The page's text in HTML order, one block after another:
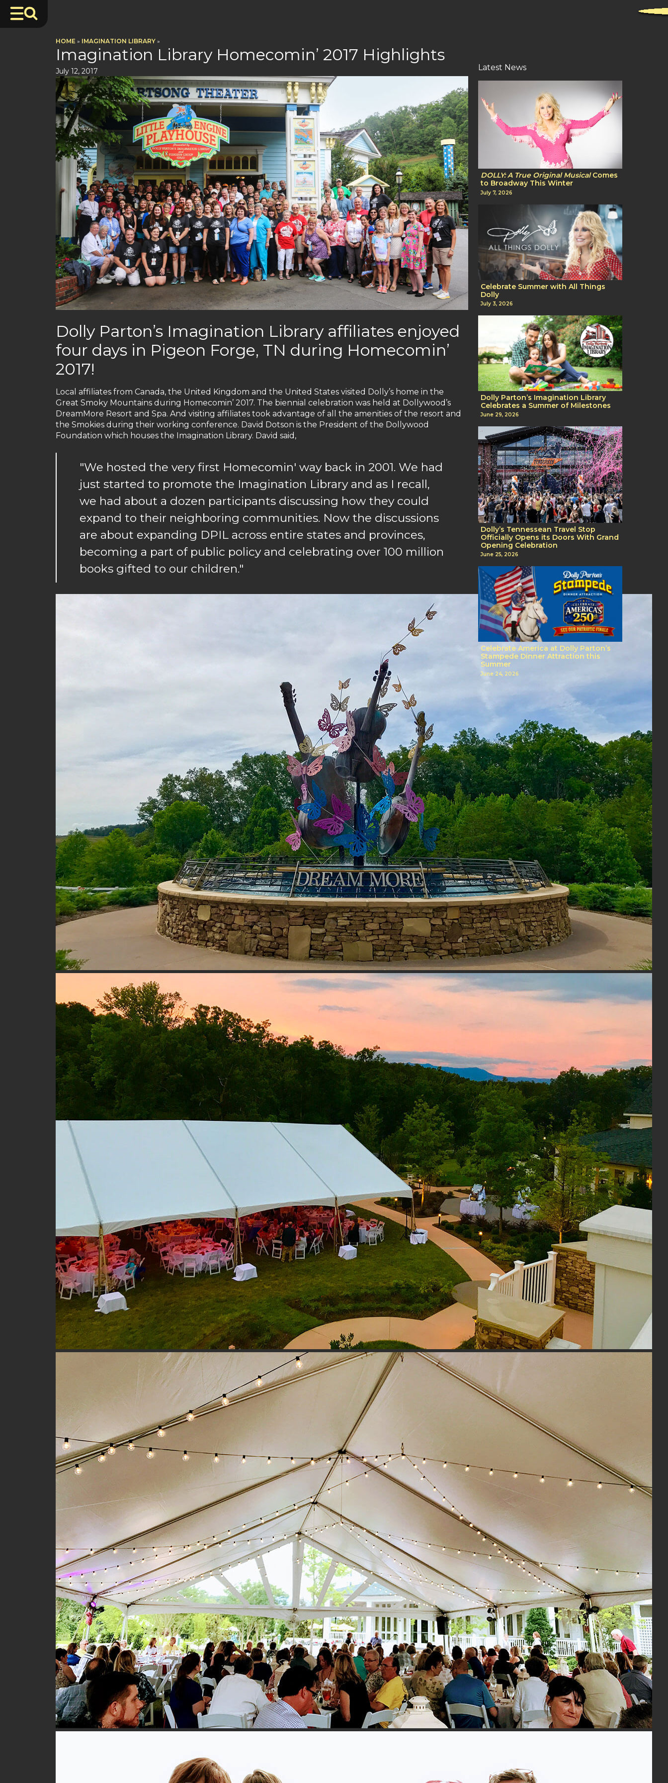
HOME » IMAGINATION LIBRARY »
Imagination Library Homecomin’ 2017 Highlights
July 12, 2017
Dolly Parton’s Imagination Library affiliates enjoyed
four days in Pigeon Forge, TN during Homecomin’
2017!
Local affiliates from Canada, the United Kingdom and the United States visited Dolly’s home in the
Great Smoky Mountains during Homecomin’ 2017. The biennial celebration was held at Dollywood’s
DreamMore Resort and Spa. And visiting affiliates took advantage of all the amenities of the resort and
the Smokies during their working conference. David Dotson is the President of the Dollywood
Foundation which houses the Imagination Library. David said,
"We hosted the very first Homecomin' way back in 2001. We had
just started to promote the Imagination Library and as I recall,
we had about a dozen participants discussing how they could
expand to their neighboring communities. Now the discussions
are about expanding DPIL across entire states and provinces,
becoming a part of public policy and celebrating over 100 million
books gifted to our children."
Latest News
DOLLY: A True Original MusicalComes
to Broadway This Winter
July 7, 2026
Celebrate Summer with All Things
Dolly
July 3, 2026
Dolly Parton’s Imagination Library
Celebrates a Summer of Milestones
June 29, 2026
Dolly’s Tennessean Travel Stop
Officially Opens its Doors With Grand
Opening Celebration
June 25, 2026
Celebrate America at Dolly Parton’s
Stampede Dinner Attraction this
Summer
June 24, 2026